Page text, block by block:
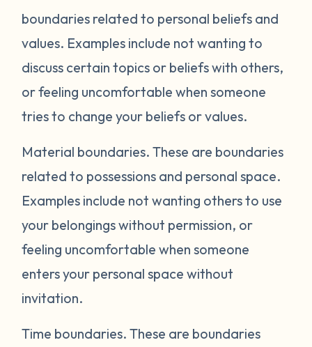
boundaries related to personal beliefs and
values. Examples include not wanting to
discuss certain topics or beliefs with others,
or feeling uncomfortable when someone
tries to change your beliefs or values.
Material boundaries. These are boundaries
related to possessions and personal space.
Examples include not wanting others to use
your belongings without permission, or
feeling uncomfortable when someone
enters your personal space without
invitation.
Time boundaries. These are boundaries